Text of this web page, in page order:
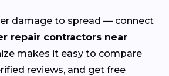
damage to spread — connect
repair contractors near
makes it easy to compare
reviews, and get free